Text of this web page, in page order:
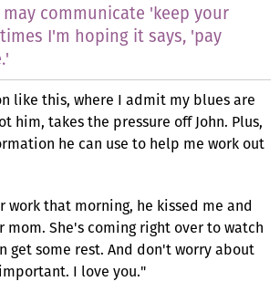
communicate 'keep your
I'm hoping it says, 'pay
like this, where I admit my blues are
him, takes the pressure off John. Plus,
he can use to help me work out
work that morning, he kissed me and
She's coming right over to watch
get some rest. And don't worry about
I love you."